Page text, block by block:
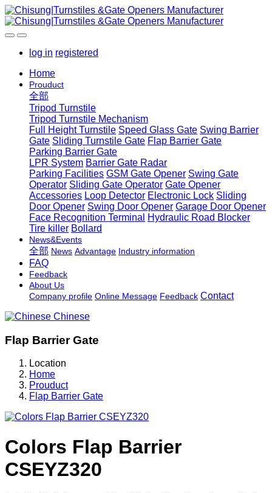
log in registered
Home
Prouduct
全部
Tripod Turnstile
Tripod Turnstile Mechanism
Full Height Turnstile Speed Glass Gate Swing Barrier
Gate Sliding Turnstile Gate Flap Barrier Gate
Parking Barrier Gate
LPR System Barrier Gate Radar
Parking Facilities GSM Gate Opener Swing Gate
Operator Sliding Gate Operator Gate Opener
Accessories Loop Detector Electronic Lock Sliding
Door Opener Swing Door Opener Garage Door Opener
Face Recognition Terminal
Hydraulic Road Blocker
Tire killer Bollard
News&Events
全部 News Advantage Industry information
FAQ
Feedback
About Us
Company profile Online Message Feedback Contact
Chinese
Flap Barrier Gate
Location
Home
Prouduct
Flap Barrier Gate
Colors Flap Barrier
CSEYZ320